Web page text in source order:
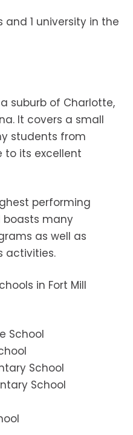
and 1 university in the
suburb of Charlotte,
It covers a small
students from
to its excellent
performing
many
as well as
activities.
in Fort Mill
School
School
School